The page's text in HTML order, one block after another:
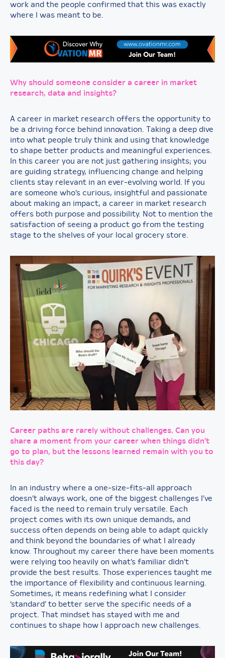
work and the people confirmed that this was exactly
where I was meant to be.
Why should someone consider a career in market
research, data and insights?
A career in market research offers the opportunity to
be a driving force behind innovation. Taking a deep dive
into what people truly think and using that knowledge
to shape better products and meaningful experiences.
In this career you are not just gathering insights; you
are guiding strategy, influencing change and helping
clients stay relevant in an ever-evolving world. If you
are someone who’s curious, insightful and passionate
about making an impact, a career in market research
offers both purpose and possibility. Not to mention the
satisfaction of seeing a product go from the testing
stage to the shelves of your local grocery store.
Career paths are rarely without challenges. Can you
share a moment from your career when things didn’t
go to plan, but the lessons learned remain with you to
this day?
In an industry where a one-size-fits-all approach
doesn’t always work, one of the biggest challenges I’ve
faced is the need to remain truly versatile. Each
project comes with its own unique demands, and
success often depends on being able to adapt quickly
and think beyond the boundaries of what I already
know. Throughout my career there have been moments
were relying too heavily on what’s familiar didn’t
provide the best results. Those experiences taught me
the importance of flexibility and continuous learning.
Sometimes, it means redefining what I consider
‘standard’ to better serve the specific needs of a
project. That mindset has stayed with me and
continues to shape how I approach new challenges.